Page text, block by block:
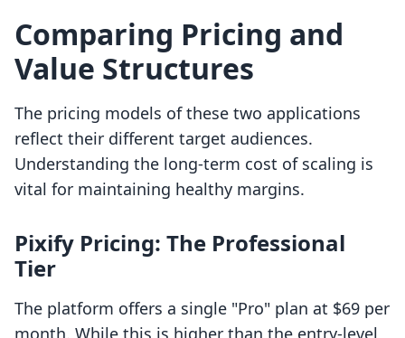
Comparing Pricing and
Value Structures
The pricing models of these two applications
reflect their different target audiences.
Understanding the long-term cost of scaling is
vital for maintaining healthy margins.
Pixify Pricing: The Professional
Tier
The platform offers a single "Pro" plan at $69 per